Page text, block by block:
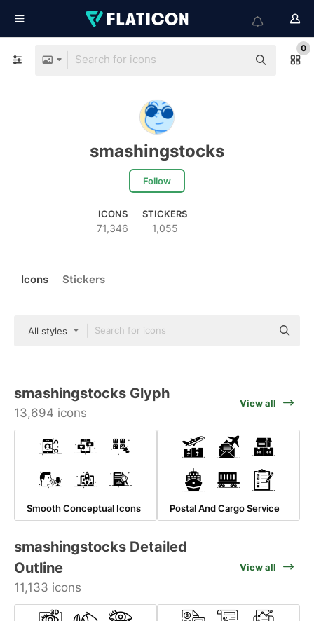
0
smashingstocks
Follow
ICONS
71,346
STICKERS
1,055
Icons Stickers
All styles
smashingstocks Glyph
13,694 icons
View all
Smooth Conceptual Icons Postal And Cargo Service
smashingstocks Detailed
Outline
11,133 icons
View all